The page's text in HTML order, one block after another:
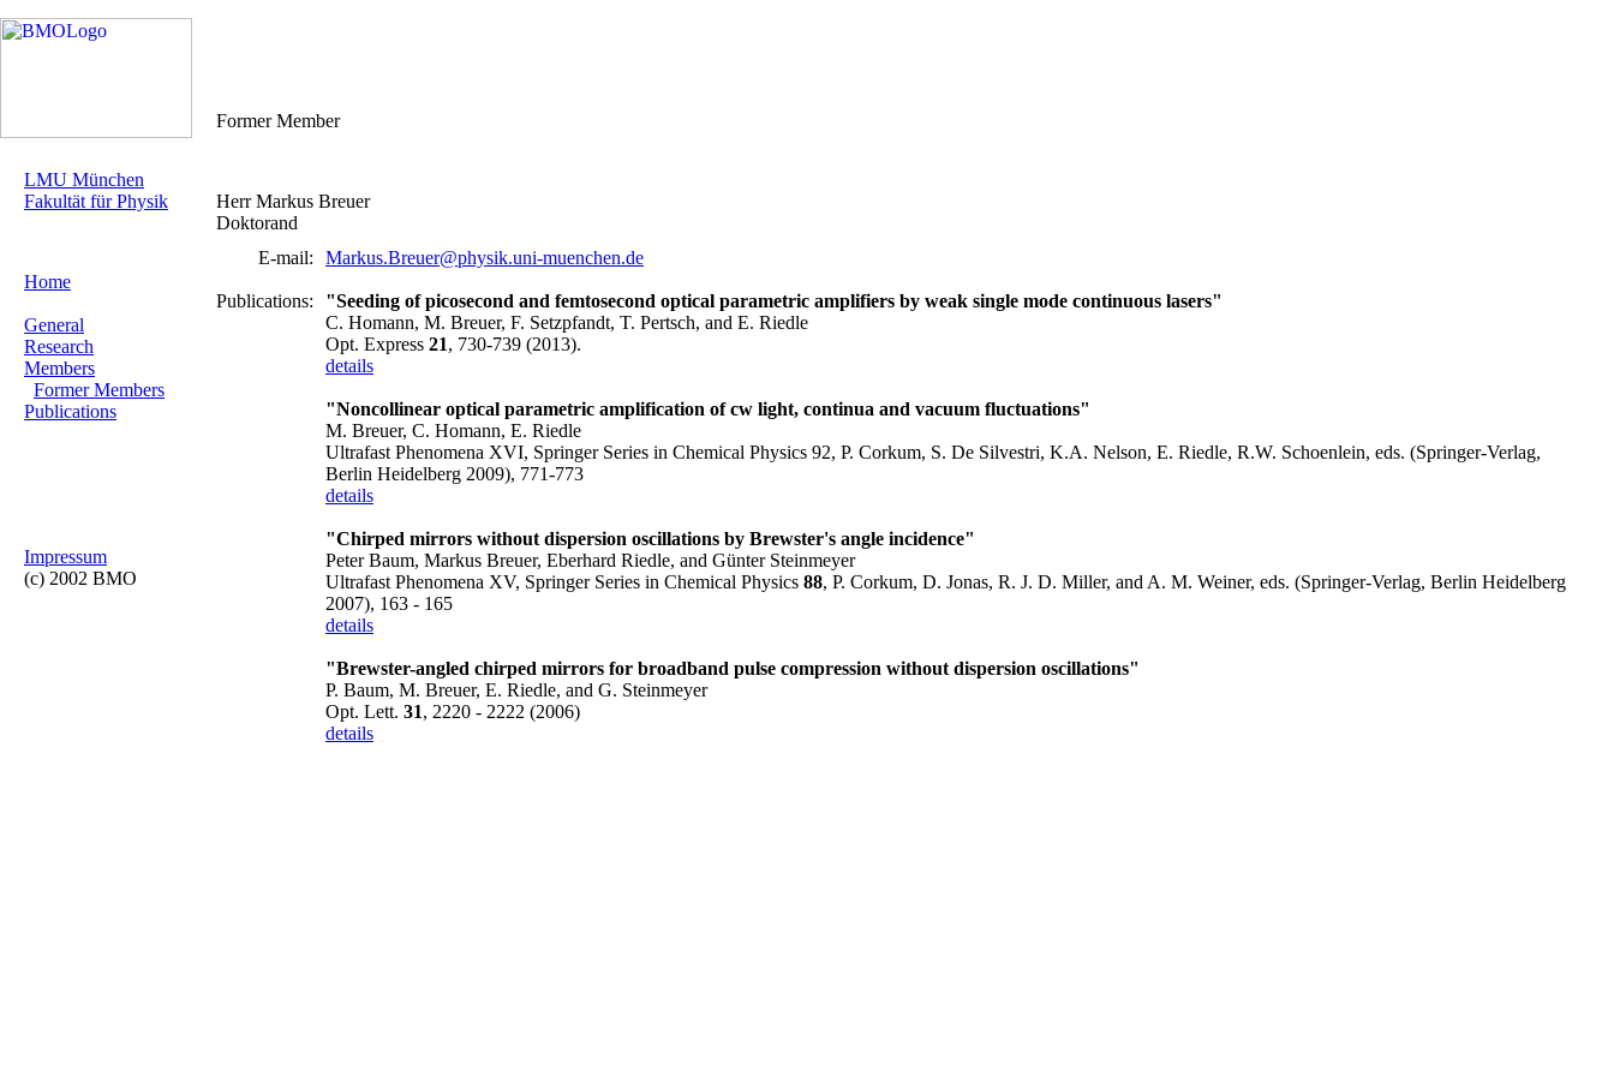
Former Member
LMU München
Fakultät für Physik
Home
General
Research
Members
Former Members
Publications
Impressum
(c) 2002 BMO
Herr Markus Breuer
Doktorand
E-mail:
Markus.Breuer@physik.uni-muenchen.de
Publications:
"Seeding of picosecond and femtosecond optical parametric amplifiers by weak single mode continuous lasers"
C. Homann, M. Breuer, F. Setzpfandt, T. Pertsch, and E. Riedle
Opt. Express 21, 730-739 (2013).
details
"Noncollinear optical parametric amplification of cw light, continua and vacuum fluctuations"
M. Breuer, C. Homann, E. Riedle
Ultrafast Phenomena XVI, Springer Series in Chemical Physics 92, P. Corkum, S. De Silvestri, K.A. Nelson, E. Riedle, R.W. Schoenlein, eds. (Springer-Verlag,
Berlin Heidelberg 2009), 771-773
details
"Chirped mirrors without dispersion oscillations by Brewster's angle incidence"
Peter Baum, Markus Breuer, Eberhard Riedle, and Günter Steinmeyer
Ultrafast Phenomena XV, Springer Series in Chemical Physics 88, P. Corkum, D. Jonas, R. J. D. Miller, and A. M. Weiner, eds. (Springer-Verlag, Berlin Heidelberg
2007), 163 - 165
details
"Brewster-angled chirped mirrors for broadband pulse compression without dispersion oscillations"
P. Baum, M. Breuer, E. Riedle, and G. Steinmeyer
Opt. Lett. 31, 2220 - 2222 (2006)
details